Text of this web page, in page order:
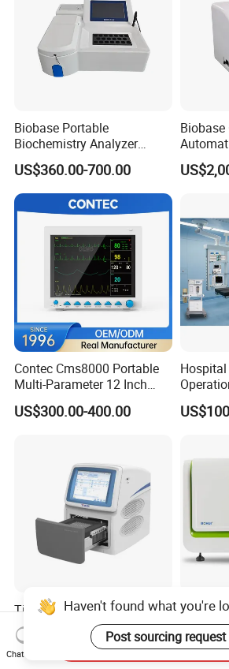
Biobase Portable
Biochemistry Analyzer
Medical Semi Auto
Chemistry Analyzer
US$360.00-700.00
Contec Cms8000 Portable
Multi-Parameter 12 Inch
Vital Signs Bedside Patient
Monitor
US$300.00-400.00
Hospital
One-
Tianlong Gentier96E Real-
Time PCR System
US$12,600.00-15,400.00
Bohui
Lab
Haven't found what you're
Post sourcing request
Chat Now
Send Inquiry